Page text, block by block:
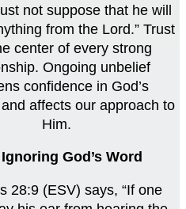
not suppose that he will
from the Lord.” Trust
center of every strong
Ongoing unbelief
confidence in God’s
affects our approach to
Him.
Ignoring God’s Word
28:9 (ESV) says, “If one